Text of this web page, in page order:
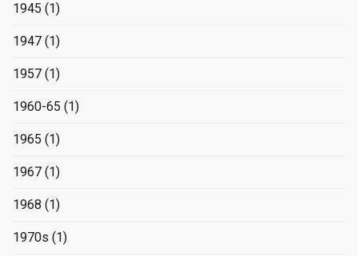
1945 (1)
1947 (1)
1957 (1)
1960-65 (1)
1965 (1)
1967 (1)
1968 (1)
1970s (1)